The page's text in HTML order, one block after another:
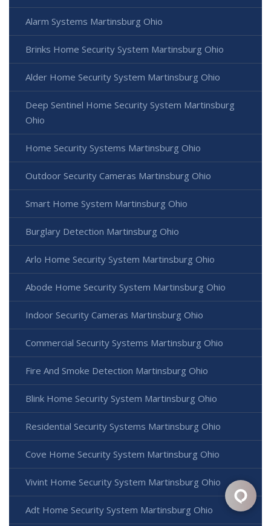
Alarm Systems Martinsburg Ohio
Brinks Home Security System Martinsburg Ohio
Alder Home Security System Martinsburg Ohio
Deep Sentinel Home Security System Martinsburg
Ohio
Home Security Systems Martinsburg Ohio
Outdoor Security Cameras Martinsburg Ohio
Smart Home System Martinsburg Ohio
Burglary Detection Martinsburg Ohio
Arlo Home Security System Martinsburg Ohio
Abode Home Security System Martinsburg Ohio
Indoor Security Cameras Martinsburg Ohio
Commercial Security Systems Martinsburg Ohio
Fire And Smoke Detection Martinsburg Ohio
Blink Home Security System Martinsburg Ohio
Residential Security Systems Martinsburg Ohio
Cove Home Security System Martinsburg Ohio
Vivint Home Security System Martinsburg Ohio
Adt Home Security System Martinsburg Ohio